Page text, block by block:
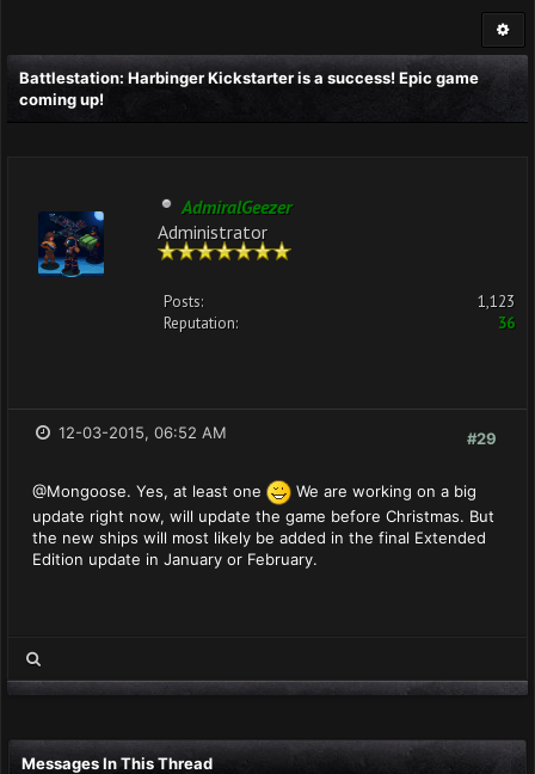
Battlestation: Harbinger Kickstarter is a success! Epic game
coming up!
AdmiralGeezer
Administrator
Posts:
1,123
Reputation:
36
#29
12-03-2015, 06:52 AM
@Mongoose. Yes, at least one
We are working on a big
update right now, will update the game before Christmas. But
the new ships will most likely be added in the final Extended
Edition update in January or February.
Messages In This Thread